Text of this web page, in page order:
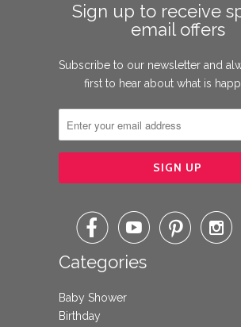
Sign up to receive
email offers
Subscribe to our newsletter and
first to hear about what is
   
Categories
Baby Shower
Birthday